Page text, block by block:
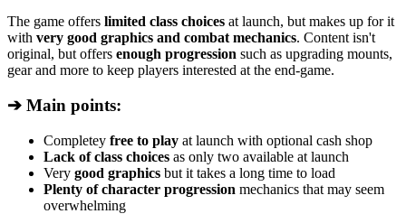
The game offers limited class choices at launch, but makes up for it
with very good graphics and combat mechanics. Content isn't
original, but offers enough progression such as upgrading mounts,
gear and more to keep players interested at the end-game.
➔ Main points:
Completey free to play at launch with optional cash shop
Lack of class choices as only two available at launch
Very good graphics but it takes a long time to load
Plenty of character progression mechanics that may seem
overwhelming